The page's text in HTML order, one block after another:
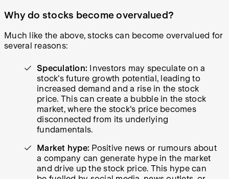
Why do stocks become overvalued?
Much like the above, stocks can become overvalued for
several reasons:
Speculation: Investors may speculate on a
stock's future growth potential, leading to
increased demand and a rise in the stock
price. This can create a bubble in the stock
market, where the stock's price becomes
disconnected from its underlying
fundamentals.
Market hype: Positive news or rumours about
a company can generate hype in the market
and drive up the stock price. This hype can